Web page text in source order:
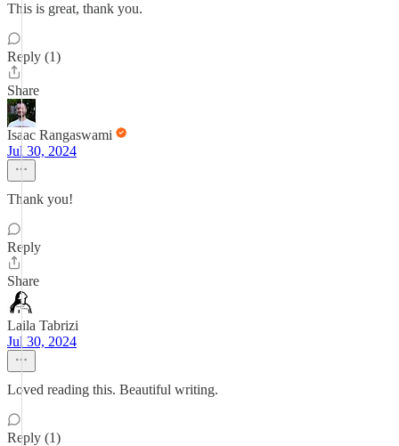
This is great, thank you.
Reply (1)
Share
Isaac Rangaswami
Jul 30, 2024
Thank you!
Reply
Share
Laila Tabrizi
Jul 30, 2024
Loved reading this. Beautiful writing.
Reply (1)